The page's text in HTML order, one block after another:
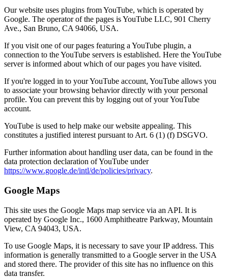
Our website uses plugins from YouTube, which is operated by
Google. The operator of the pages is YouTube LLC, 901 Cherry
Ave., San Bruno, CA 94066, USA.
If you visit one of our pages featuring a YouTube plugin, a
connection to the YouTube servers is established. Here the YouTube
server is informed about which of our pages you have visited.
If you're logged in to your YouTube account, YouTube allows you
to associate your browsing behavior directly with your personal
profile. You can prevent this by logging out of your YouTube
account.
YouTube is used to help make our website appealing. This
constitutes a justified interest pursuant to Art. 6 (1) (f) DSGVO.
Further information about handling user data, can be found in the
data protection declaration of YouTube under
https://www.google.de/intl/de/policies/privacy.
Google Maps
This site uses the Google Maps map service via an API. It is
operated by Google Inc., 1600 Amphitheatre Parkway, Mountain
View, CA 94043, USA.
To use Google Maps, it is necessary to save your IP address. This
information is generally transmitted to a Google server in the USA
and stored there. The provider of this site has no influence on this
data transfer.